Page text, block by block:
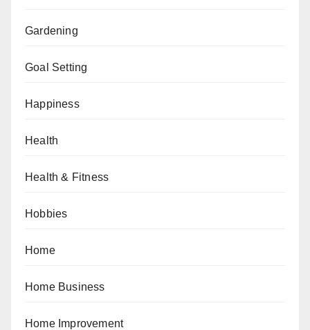
Gardening
Goal Setting
Happiness
Health
Health & Fitness
Hobbies
Home
Home Business
Home Improvement